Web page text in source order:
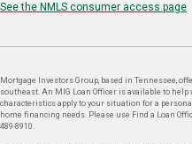
See the NMLS consumer access page
Mortgage Investors Group, based in Tennessee,
southeast. An MIG Loan Officer is available to
characteristics apply to your situation for a
home financing needs. Please use Find a Loan
489-8910.